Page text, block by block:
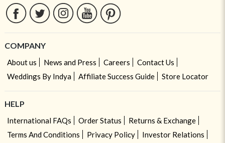
COMPANY
About us News and Press Careers
Contact Us
Weddings By Indya
Affiliate Success Guide Store Locator
HELP
International FAQs Order Status
Returns & Exchange
Terms And Conditions
Privacy Policy
Investor Relations